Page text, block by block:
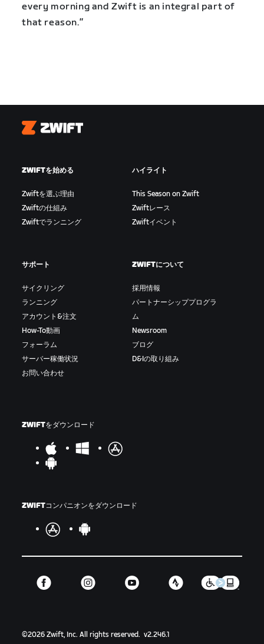
every morning and Zwift is an integral part of
that reason.”
Zwift
ZWIFTを始める
Zwiftを選ぶ理由
Zwiftの仕組み
Zwiftでランニング
ハイライト
This Season on Zwift
Zwiftレース
Zwiftイベント
サポート
サイクリング
ランニング
アカウント&注文
How-To動画
フォーラム
サーバー稼働状況
お問い合わせ
ZWIFTについて
採用情報
パートナーシッププログラ
ム
Newsroom
ブログ
D&Iの取り組み
ZWIFTをダウンロード
ZWIFTコンパニオンをダウンロード
©2026 Zwift, Inc.All rights reserved. v2.246.1